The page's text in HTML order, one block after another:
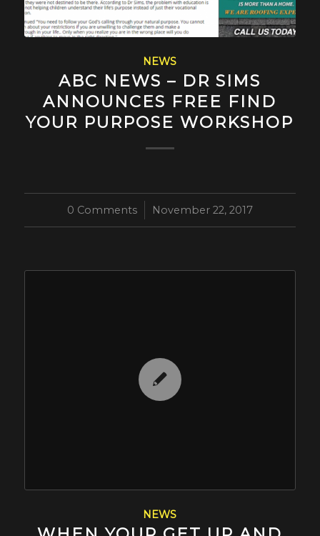
NEWS
ABC NEWS – DR SIMS
ANNOUNCES FREE FIND
YOUR PURPOSE WORKSHOP
0 Comments
/ November 22, 2017
NEWS